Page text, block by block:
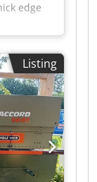
edge
Unit: yes
yes
Crsdpfx
Listing